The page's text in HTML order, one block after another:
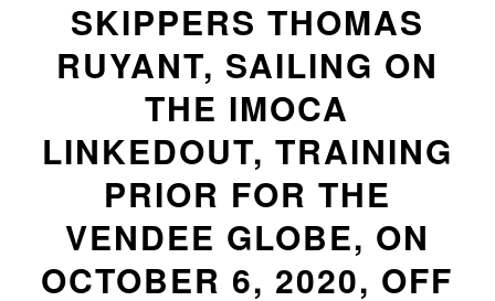
SKIPPERS THOMAS
RUYANT, SAILING ON
THE IMOCA
LINKEDOUT, TRAINING
PRIOR FOR THE
VENDEE GLOBE, ON
OCTOBER 6, 2020, OFF